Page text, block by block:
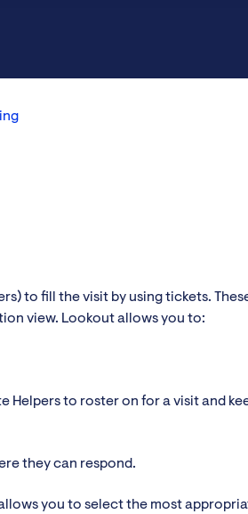
to fill the visit by using tickets.
view. Lookout allows you to:
Helpers to roster on for a visit and
they can respond.
you to select the most